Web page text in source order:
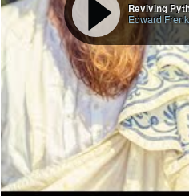
Reviving
Edward